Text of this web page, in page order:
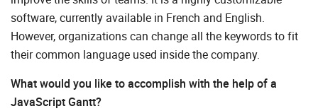
software, currently available in French and English.
However, organizations can change all the keywords to fit
their common language used inside the company.
What would you like to accomplish with the help of a
JavaScript Gantt?